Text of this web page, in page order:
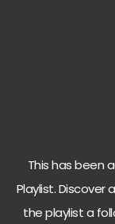
This has been
Playlist.
the playlist a